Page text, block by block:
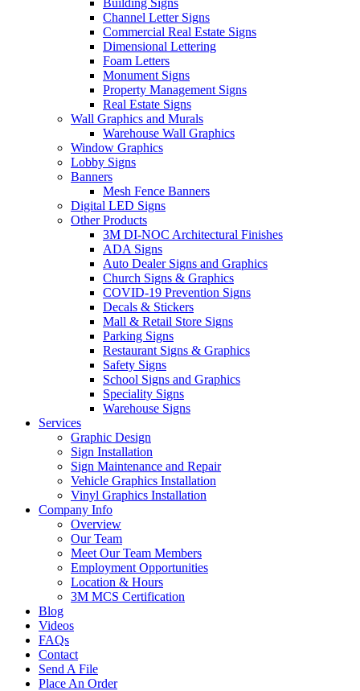
Building Signs
Channel Letter Signs
Commercial Real Estate Signs
Dimensional Lettering
Foam Letters
Monument Signs
Property Management Signs
Real Estate Signs
Wall Graphics and Murals
Warehouse Wall Graphics
Window Graphics
Lobby Signs
Banners
Mesh Fence Banners
Digital LED Signs
Other Products
3M DI-NOC Architectural Finishes
ADA Signs
Auto Dealer Signs and Graphics
Church Signs & Graphics
COVID-19 Prevention Signs
Decals & Stickers
Mall & Retail Store Signs
Parking Signs
Restaurant Signs & Graphics
Safety Signs
School Signs and Graphics
Speciality Signs
Warehouse Signs
Services
Graphic Design
Sign Installation
Sign Maintenance and Repair
Vehicle Graphics Installation
Vinyl Graphics Installation
Company Info
Overview
Our Team
Meet Our Team Members
Employment Opportunities
Location & Hours
3M MCS Certification
Blog
Videos
FAQs
Contact
Send A File
Place An Order